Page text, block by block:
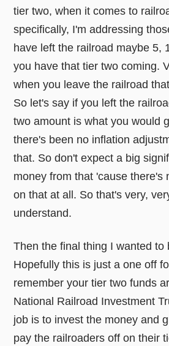
tier two, when it comes to
specifically, I'm addressing
have left the railroad maybe 5,
you have that tier two coming.
when you leave the railroad
So let's say if you left the
two amount is what you would
there's been no inflation
that. So don't expect a big
money from that 'cause there's
on that at all. So that's very,
understand.
Then the final thing I wanted to
Hopefully this is just a one off
remember your tier two funds
National Railroad Investment
job is to invest the money and
pay the railroaders off on their